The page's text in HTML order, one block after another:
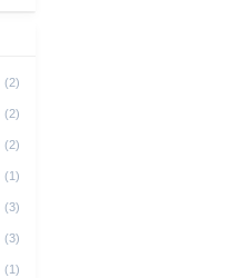
(2)
(2)
(2)
(1)
(3)
(3)
(1)